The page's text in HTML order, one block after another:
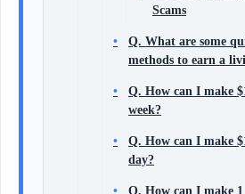
Scams
Q. What are some
methods to earn a
Q. How can I make
week?
Q. How can I make
day?
Q. How can I make 1